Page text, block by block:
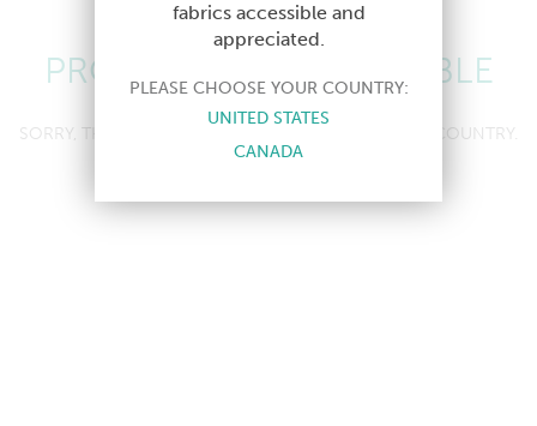
PRODUCT NOT AVAILABLE
SORRY, THIS PRODUCT IS NOT AVAILABLE IN YOUR COUNTRY.
fabrics accessible and
appreciated.
PLEASE CHOOSE YOUR COUNTRY:
UNITED STATES
CANADA